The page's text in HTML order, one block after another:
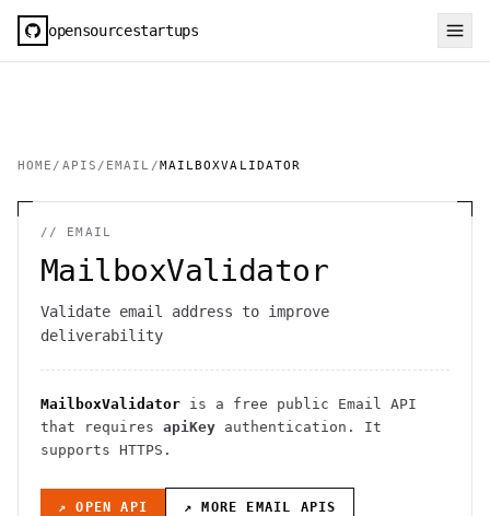
opensourcestartups
HOME / APIS / EMAIL /MAILBOXVALIDATOR
// EMAIL
MailboxValidator
Validate email address to improve
deliverability
MailboxValidator is a free public Email API
that requires apiKey authentication . It
supports HTTPS .
↗ OPEN API ↗ MORE EMAIL APIS